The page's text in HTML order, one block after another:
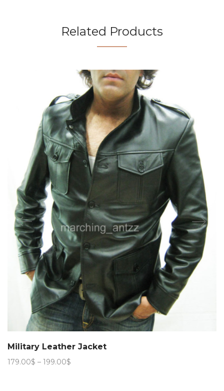
Related Products
Military Leather Jacket
179.00$ – 199.00$